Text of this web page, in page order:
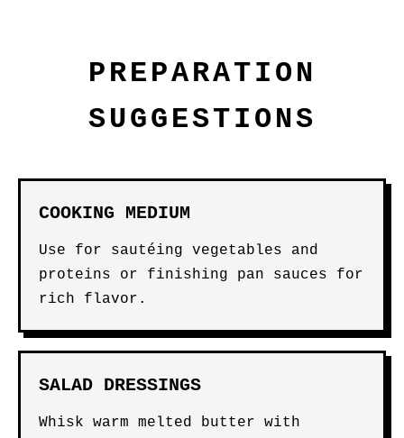
PREPARATION
SUGGESTIONS
COOKING MEDIUM
Use for sautéing vegetables and
proteins or finishing pan sauces for
rich flavor.
SALAD DRESSINGS
Whisk warm melted butter with